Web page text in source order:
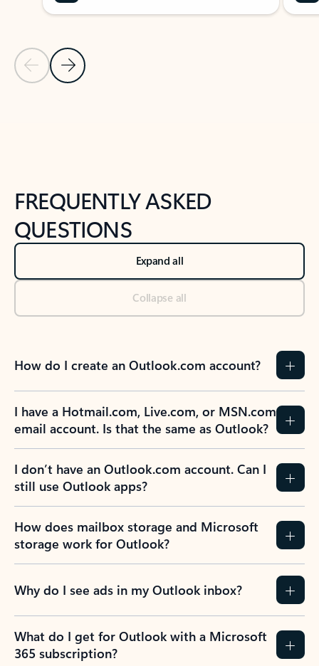
Previous Slide
Next Slide
FREQUENTLY ASKED
QUESTIONS
Expand all
Collapse all
How do I create an Outlook.com account?
I have a Hotmail.com, Live.com, or MSN.com
email account. Is that the same as Outlook?
I don’t have an Outlook.com account. Can I
still use Outlook apps?
How does mailbox storage and Microsoft
storage work for Outlook?
Why do I see ads in my Outlook inbox?
What do I get for Outlook with a Microsoft
365 subscription?